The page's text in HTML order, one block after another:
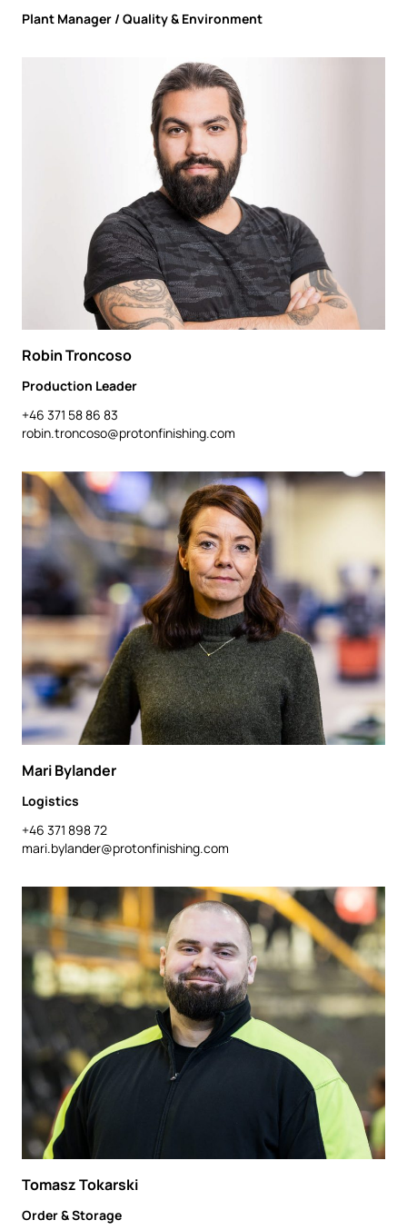
Plant Manager / Quality & Environment
Robin Troncoso
Production Leader
+46 371 58 86 83
robin.troncoso@protonfinishing.com
Mari Bylander
Logistics
+46 371 898 72
mari.bylander@protonfinishing.com
Tomasz Tokarski
Order & Storage